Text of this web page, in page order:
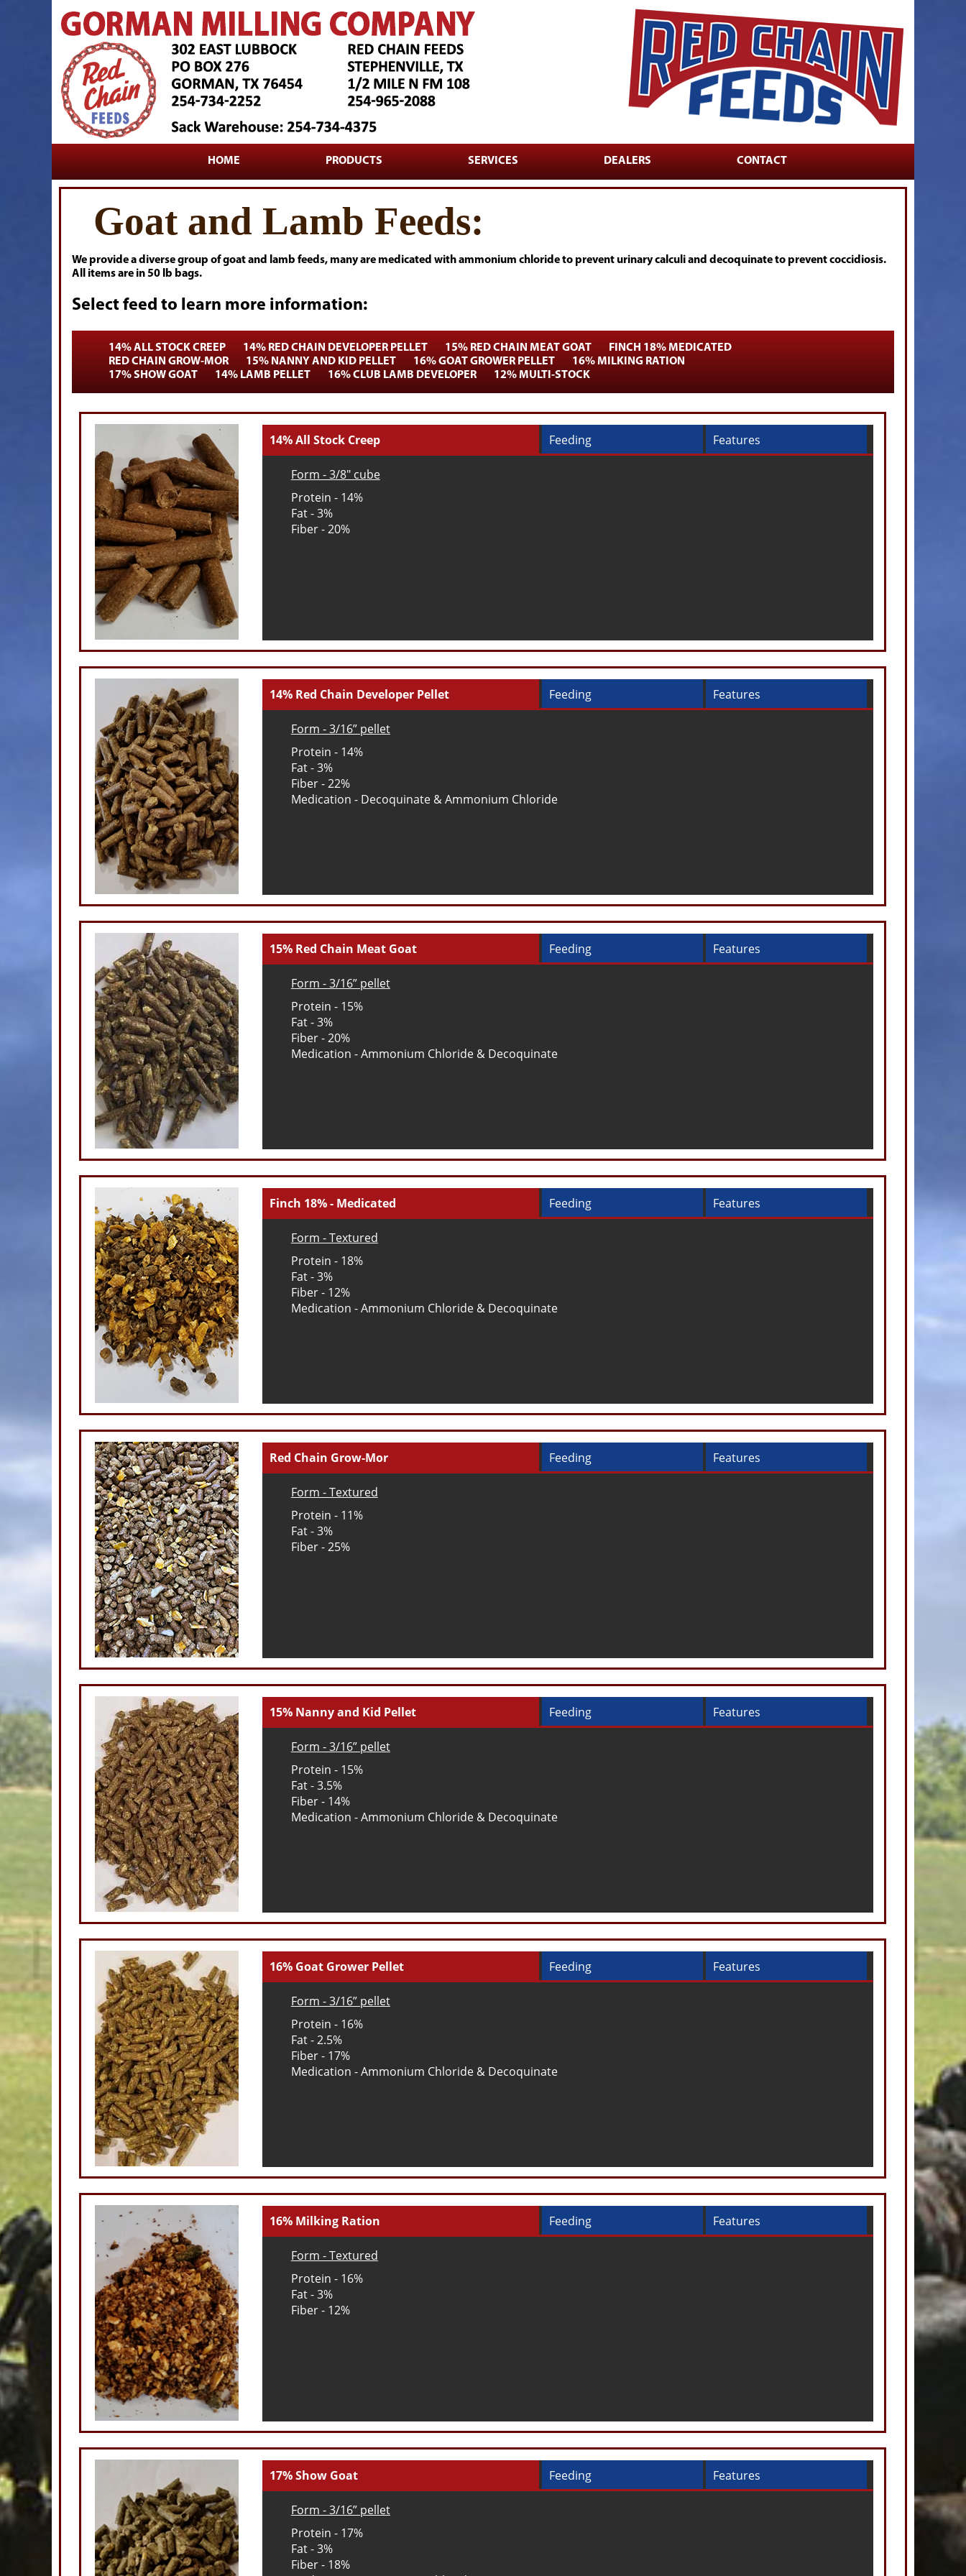
HOME PRODUCTS SERVICES DEALERS CONTACT
Goat and Lamb Feeds:
We provide a diverse group of goat and lamb feeds, many are medicated with ammonium chloride to prevent urinary calculi and decoquinate to prevent coccidiosis.
All items are in 50 lb bags.
Select feed to learn more information:
14% ALL STOCK CREEP 14% RED CHAIN DEVELOPER PELLET 15% RED CHAIN MEAT GOAT
FINCH 18% MEDICATED
RED CHAIN GROW-MOR
15% NANNY AND KID PELLET 16% GOAT GROWER PELLET
16% MILKING RATION
17% SHOW GOAT
14% LAMB PELLET 16% CLUB LAMB DEVELOPER 12% MULTI-STOCK
14% All Stock Creep Feeding Features
Form - 3/8" cube
Protein - 14%
Fat - 3%
Fiber - 20%
14% Red Chain Developer Pellet Feeding Features
Form - 3/16” pellet
Protein - 14%
Fat - 3%
Fiber - 22%
Medication - Decoquinate & Ammonium Chloride
15% Red Chain Meat Goat Feeding Features
Form - 3/16” pellet
Protein - 15%
Fat - 3%
Fiber - 20%
Medication - Ammonium Chloride & Decoquinate
Finch 18% - Medicated Feeding Features
Form - Textured
Protein - 18%
Fat - 3%
Fiber - 12%
Medication - Ammonium Chloride & Decoquinate
Red Chain Grow-Mor Feeding Features
Form - Textured
Protein - 11%
Fat - 3%
Fiber - 25%
15% Nanny and Kid Pellet Feeding Features
Form - 3/16” pellet
Protein - 15%
Fat - 3.5%
Fiber - 14%
Medication - Ammonium Chloride & Decoquinate
16% Goat Grower Pellet Feeding Features
Form - 3/16” pellet
Protein - 16%
Fat - 2.5%
Fiber - 17%
Medication - Ammonium Chloride & Decoquinate
16% Milking Ration Feeding Features
Form - Textured
Protein - 16%
Fat - 3%
Fiber - 12%
17% Show Goat Feeding Features
Form - 3/16” pellet
Protein - 17%
Fat - 3%
Fiber - 18%